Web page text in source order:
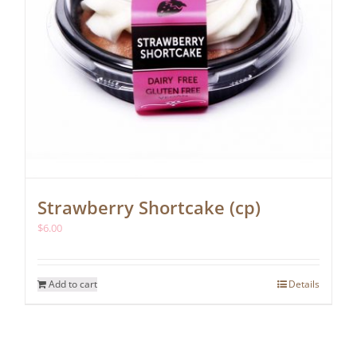
Strawberry Shortcake (cp)
$6.00
Add to cart Details